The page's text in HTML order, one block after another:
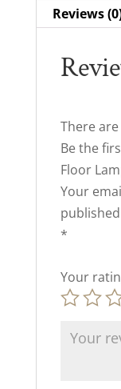
Reviews
There
Be the
Floor
Your
*
Your